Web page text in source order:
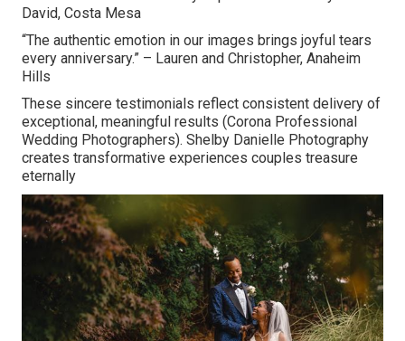
David, Costa Mesa
“The authentic emotion in our images brings joyful tears
every anniversary.” – Lauren and Christopher, Anaheim
Hills
These sincere testimonials reflect consistent delivery of
exceptional, meaningful results (Corona Professional
Wedding Photographers). Shelby Danielle Photography
creates transformative experiences couples treasure
eternally